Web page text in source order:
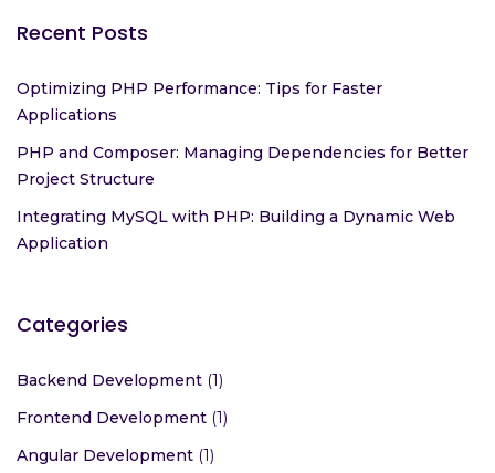
Recent Posts
Optimizing PHP Performance: Tips for Faster
Applications
PHP and Composer: Managing Dependencies for Better
Project Structure
Integrating MySQL with PHP: Building a Dynamic Web
Application
Categories
Backend Development (1)
Frontend Development (1)
Angular Development (1)